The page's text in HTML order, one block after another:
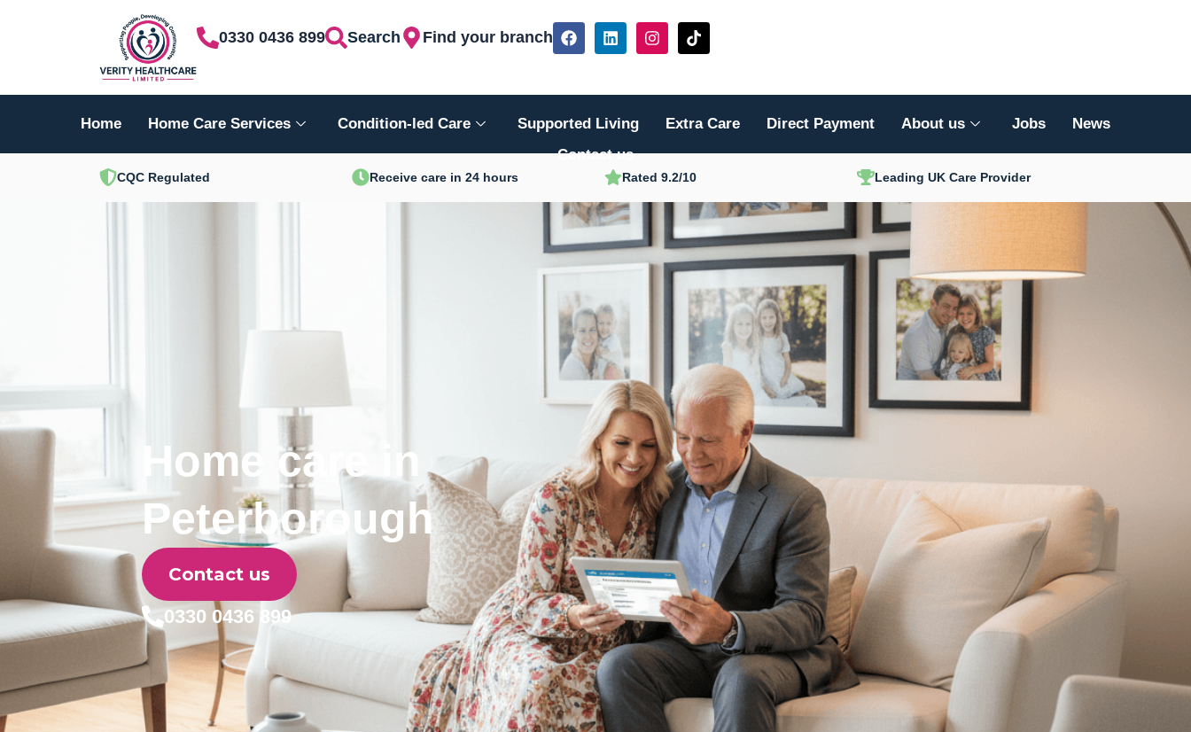
0330 0436 899 Search Find your branch
F
a
b
o
L
i
e
i
I
n
a
m
T
i
o
Home Home Care Services Condition-led Care Supported Living Extra Care Direct Payment About us Jobs
News
Contact us
CQC Regulated Receive care in 24 hours Rated 9.2/10 Leading UK Care Provider
Home care in
Peterborough
Contact us
0330 0436 899